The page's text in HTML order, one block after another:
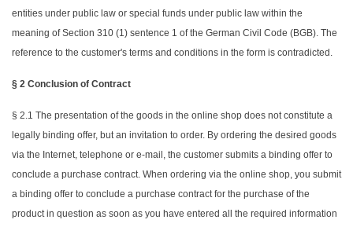
entities under public law or special funds under public law within the
meaning of Section 310 (1) sentence 1 of the German Civil Code (BGB). The
reference to the customer's terms and conditions in the form is contradicted.
§ 2 Conclusion of Contract
§ 2.1 The presentation of the goods in the online shop does not constitute a
legally binding offer, but an invitation to order. By ordering the desired goods
via the Internet, telephone or e-mail, the customer submits a binding offer to
conclude a purchase contract. When ordering via the online shop, you submit
a binding offer to conclude a purchase contract for the purchase of the
product in question as soon as you have entered all the required information